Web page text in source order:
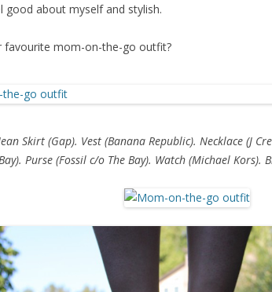
good about myself and stylish.
favourite mom-on-the-go outfit?
Skirt (Gap). Vest (Banana Republic). Necklace (J
Purse (Fossil c/o The Bay). Watch (Michael Kors).